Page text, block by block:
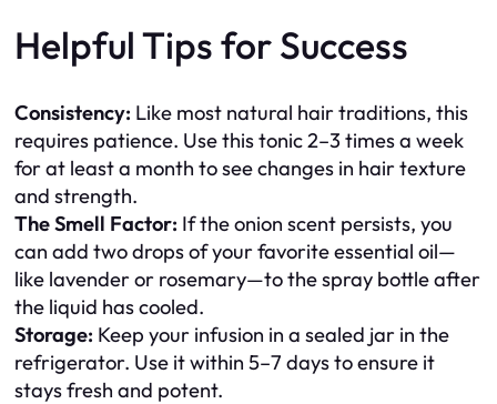
Helpful Tips for Success
Consistency: Like most natural hair traditions, this
requires patience. Use this tonic 2–3 times a week
for at least a month to see changes in hair texture
and strength.
The Smell Factor: If the onion scent persists, you
can add two drops of your favorite essential oil—
like lavender or rosemary—to the spray bottle after
the liquid has cooled.
Storage: Keep your infusion in a sealed jar in the
refrigerator. Use it within 5–7 days to ensure it
stays fresh and potent.